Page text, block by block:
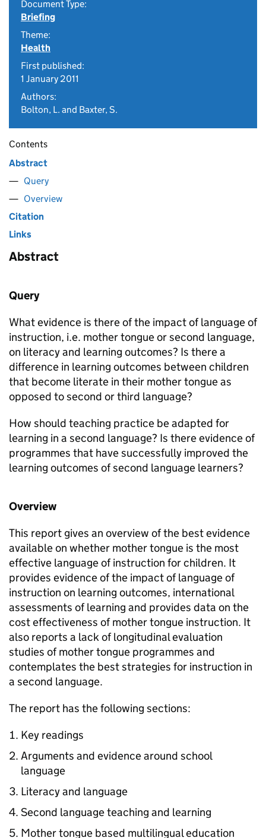
Document Type:
Briefing
Theme:
Health
First published:
1 January 2011
Authors:
Bolton, L. and Baxter, S.
Contents
Abstract
Query
Overview
Citation
Links
Abstract
Query
What evidence is there of the impact of language of
instruction, i.e. mother tongue or second language,
on literacy and learning outcomes? Is there a
difference in learning outcomes between children
that become literate in their mother tongue as
opposed to second or third language?
How should teaching practice be adapted for
learning in a second language? Is there evidence of
programmes that have successfully improved the
learning outcomes of second language learners?
Overview
This report gives an overview of the best evidence
available on whether mother tongue is the most
effective language of instruction for children. It
provides evidence of the impact of language of
instruction on learning outcomes, international
assessments of learning and provides data on the
cost effectiveness of mother tongue instruction. It
also reports a lack of longitudinal evaluation
studies of mother tongue programmes and
contemplates the best strategies for instruction in
a second language.
The report has the following sections:
Key readings
Arguments and evidence around school
language
Literacy and language
Second language teaching and learning
Mother tongue based multilingual education